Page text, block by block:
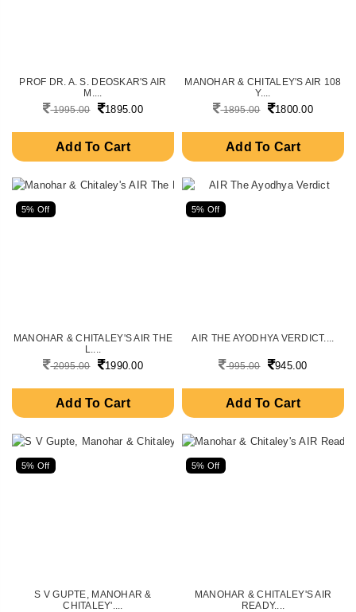
PROF DR. A. S. DEOSKAR'S AIR
M....
1995.00
1895.00
Add To Cart
MANOHAR & CHITALEY'S AIR 108
Y....
1895.00
1800.00
Add To Cart
5% Off
MANOHAR & CHITALEY'S AIR THE
L....
2095.00
1990.00
Add To Cart
5% Off
AIR THE AYODHYA VERDICT....
995.00 945.00
Add To Cart
5% Off
S V GUPTE, MANOHAR &
CHITALEY'....
5% Off
MANOHAR & CHITALEY'S AIR
READY....